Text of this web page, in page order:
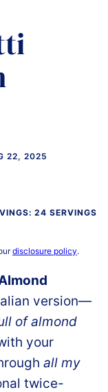
22, 2025
24 SERVINGS
disclosure policy.
version—
of almond
your
all my
twice-